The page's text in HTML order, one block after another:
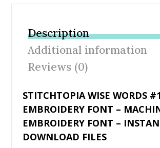
b
o
o
k
er e
st
Description
Additional information
Reviews (0)
STITCHTOPIA WISE WORDS #1
EMBROIDERY FONT –
EMBROIDERY FONT –
DOWNLOAD FILES